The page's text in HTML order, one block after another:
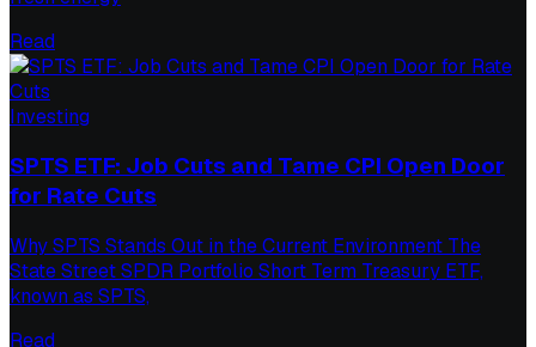
Read
Investing
SPTS ETF: Job Cuts and Tame CPI Open Door
for Rate Cuts
Why SPTS Stands Out in the Current Environment The
State Street SPDR Portfolio Short Term Treasury ETF,
known as SPTS,
Read